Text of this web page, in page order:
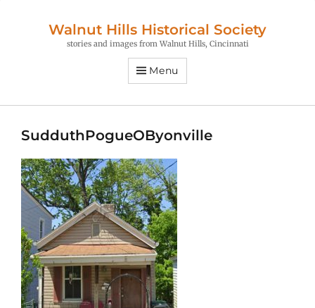
Walnut Hills Historical Society
stories and images from Walnut Hills, Cincinnati
Menu
SudduthPogueOByonville